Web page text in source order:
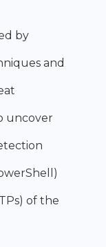
by
and
uncover
of the